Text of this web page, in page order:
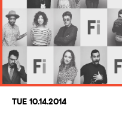
TUE 10.14.2014